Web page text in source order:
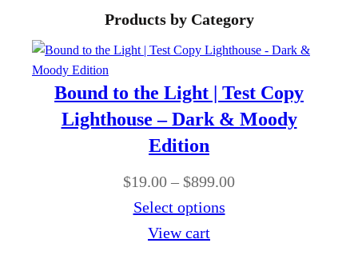
Products by Category
Bound to the Light | Test Copy
Lighthouse – Dark & Moody
Edition
$19.00 – $899.00P
Select options
View cart